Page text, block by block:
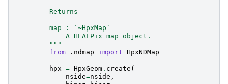
        Returns
        -------
        map : `~HpxMap`
            A HEALPix map object.
        """
from
.ndmap import HpxNDMap
hpx = HpxGeom . create (
nside=nside ,